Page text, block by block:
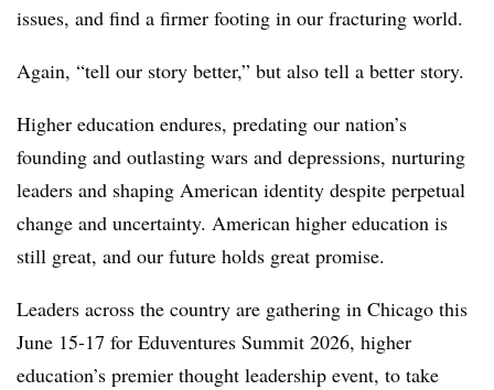
issues, and find a firmer footing in our fracturing world.
Again, “tell our story better,” but also tell a better story.
Higher education endures, predating our nation’s
founding and outlasting wars and depressions, nurturing
leaders and shaping American identity despite perpetual
change and uncertainty. American higher education is
still great, and our future holds great promise.
Leaders across the country are gathering in Chicago this
June 15-17 for Eduventures Summit 2026, higher
education’s premier thought leadership event, to take